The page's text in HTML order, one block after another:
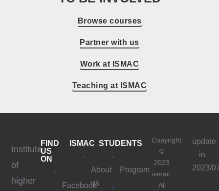
Browse courses
Partner with us
Work at ISMAC
Teaching at ISMAC
Institute
of
higher
FIND
US
ON
Facebook
ISMAC
About
us
STUDENTS
Program
Copyright
©
2023
ismac.
All
update
in
2023/